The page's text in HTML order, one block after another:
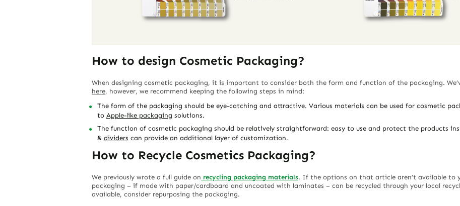
How to design Cosmetic Packaging?
When designing cosmetic packaging, it is important to consider both the form and function of the packaging.
here, however, we recommend keeping the following steps in mind:
The form of the packaging should be eye-catching and attractive. Various materials can be used for cosmetic
to Apple-like packaging solutions.
The function of cosmetic packaging should be relatively straightforward: easy to use and protect the products
& dividers can provide an additional layer of customization.
How to Recycle Cosmetics Packaging?
We previously wrote a full guide on recycling packaging materials. If the options on that article aren’t available to
packaging – if made with paper/cardboard and uncoated with laminates – can be recycled through your local
available, consider repurposing the packaging.